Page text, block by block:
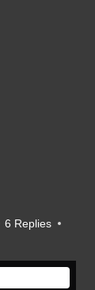
6 Replies